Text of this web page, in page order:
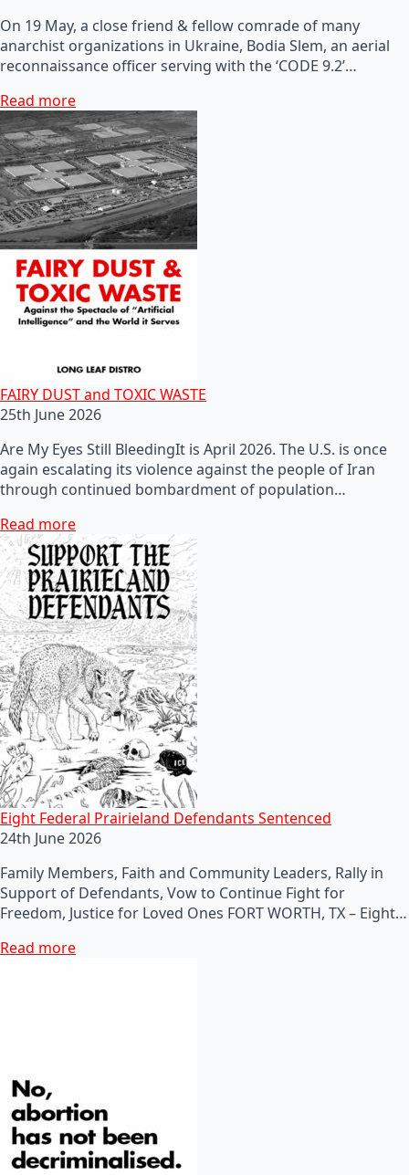
On 19 May, a close friend & fellow comrade of many
anarchist organizations in Ukraine, Bodia Slem, an aerial
reconnaissance officer serving with the ‘CODE 9.2’…
Read more
FAIRY DUST and TOXIC WASTE
25th June 2026
Are My Eyes Still BleedingIt is April 2026. The U.S. is once
again escalating its violence against the people of Iran
through continued bombardment of population…
Read more
Eight Federal Prairieland Defendants Sentenced
24th June 2026
Family Members, Faith and Community Leaders, Rally in
Support of Defendants, Vow to Continue Fight for
Freedom, Justice for Loved Ones FORT WORTH, TX – Eight…
Read more